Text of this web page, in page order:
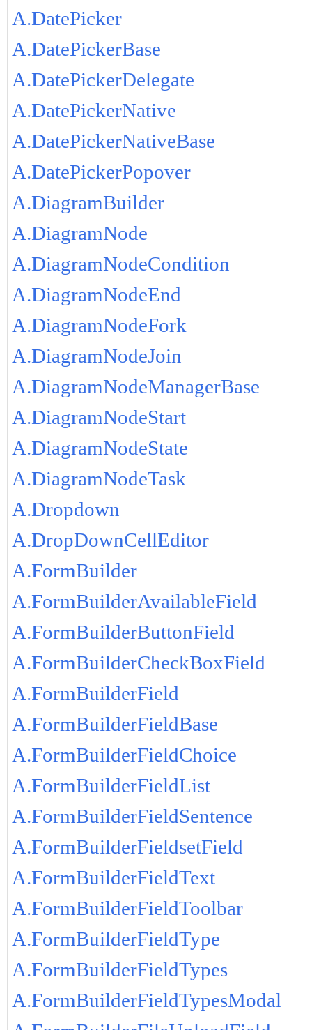
A.DatePicker
A.DatePickerBase
A.DatePickerDelegate
A.DatePickerNative
A.DatePickerNativeBase
A.DatePickerPopover
A.DiagramBuilder
A.DiagramNode
A.DiagramNodeCondition
A.DiagramNodeEnd
A.DiagramNodeFork
A.DiagramNodeJoin
A.DiagramNodeManagerBase
A.DiagramNodeStart
A.DiagramNodeState
A.DiagramNodeTask
A.Dropdown
A.DropDownCellEditor
A.FormBuilder
A.FormBuilderAvailableField
A.FormBuilderButtonField
A.FormBuilderCheckBoxField
A.FormBuilderField
A.FormBuilderFieldBase
A.FormBuilderFieldChoice
A.FormBuilderFieldList
A.FormBuilderFieldSentence
A.FormBuilderFieldsetField
A.FormBuilderFieldText
A.FormBuilderFieldToolbar
A.FormBuilderFieldType
A.FormBuilderFieldTypes
A.FormBuilderFieldTypesModal